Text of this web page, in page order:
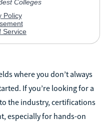
where you don’t always
If you’re looking for a
the industry, certifications
especially for hands-on